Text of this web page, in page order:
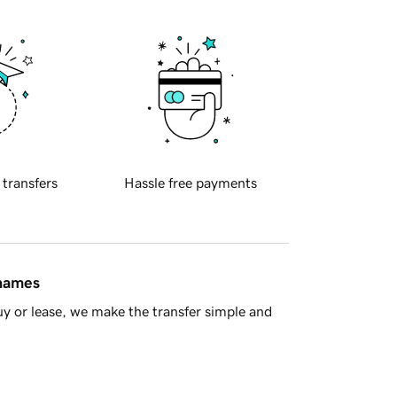
transfers Hassle free payments
or lease, we make the transfer simple and